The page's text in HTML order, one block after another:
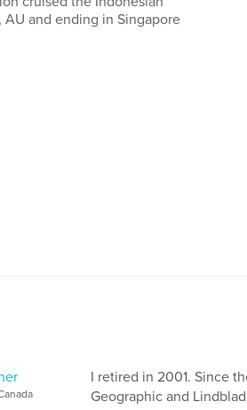
and ending in Singapore
I retired in 2001. Since
Geographic and